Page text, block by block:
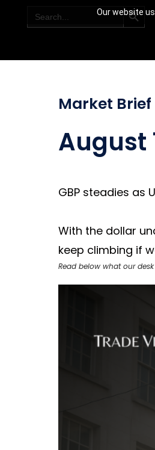
Our website
for:
Market Brief
August
GBP steadies as
With the dollar
keep climbing if
Read below what our